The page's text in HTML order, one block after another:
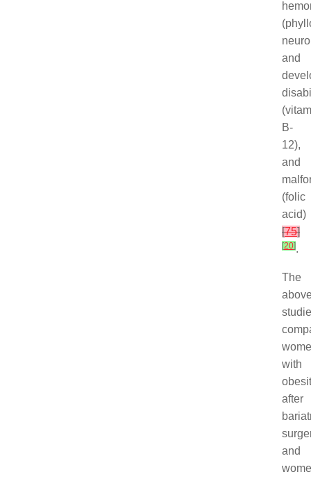
and
B-
12),
and
(folic
acid)
[75]
[20].
The
with
after
and